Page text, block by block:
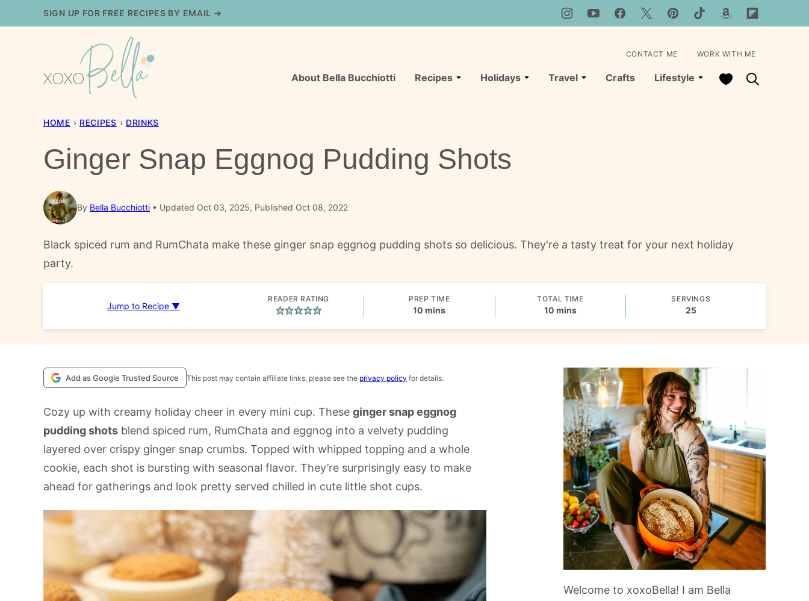
to
SIGN UP FOR FREE RECIPES BY EMAIL →
About Bella Bucchiotti Recipes Holidays Travel Crafts Lifestyle My Favorites
CONTACT ME WORK WITH ME
HOME › RECIPES › DRINKS
Ginger Snap Eggnog Pudding Shots
By Bella Bucchiotti Updated Oct 03, 2025, Published Oct 08, 2022
Black spiced rum and RumChata make these ginger snap eggnog pudding shots so delicious. They're a tasty treat for your next holiday
party.
Jump to Recipe ▼
READER RATING PREP TIME
10 minutes
mins
TOTAL TIME
10minutes
mins
SERVINGS
25
Add as Google Trusted Source This post may contain affiliate links, please see the privacy policy for details.
Cozy up with creamy holiday cheer in every mini cup. These ginger snap eggnog
pudding shots blend spiced rum, RumChata and eggnog into a velvety pudding
layered over crispy ginger snap crumbs. Topped with whipped topping and a whole
cookie, each shot is bursting with seasonal flavor. They’re surprisingly easy to make
ahead for gatherings and look pretty served chilled in cute little shot cups.
Welcome to xoxoBella! I am Bella